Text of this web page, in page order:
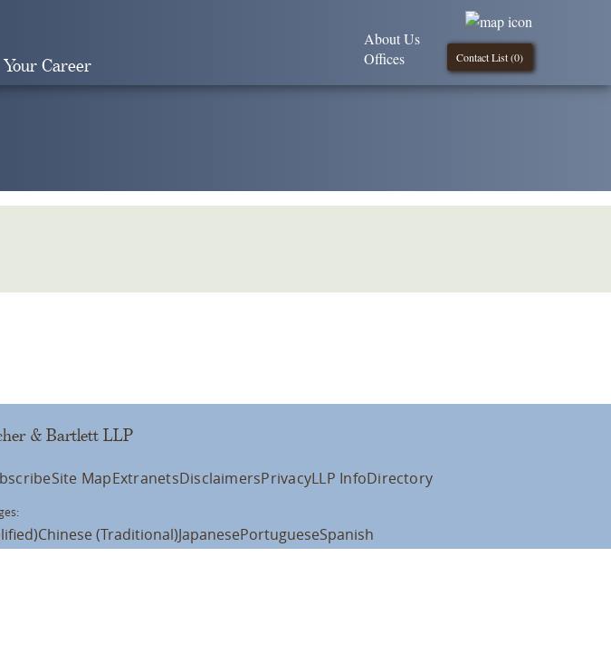
Your Career Contact List (0)
About Us
Offices
& Bartlett LLP
Site MapExtranetsDisclaimersPrivacyLLP InfoDirectory
Chinese (Traditional)JapanesePortugueseSpanish